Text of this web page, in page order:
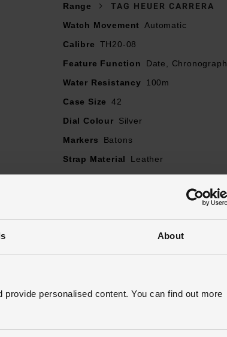
About
personalised content. You can find out more
hour and minute hands with white Super-
08 automatic movement
2 year warranty, which can be extended
Range
TAG HEUER CARRERA
Watch Movement Automatic
Calibre
TH20-08
Feature Function
Date, Chronograph
Water Resistancy
100m
Case Size
42
Dial Colour
Silver
Markers
Batons
Strap Material
Leather
Case Material Stainless Steel
Stainless Steel
Sapphire Crystal Glass
Manufacturers Warranty 2 Years